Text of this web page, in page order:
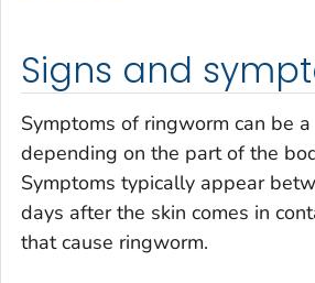
Signs and
Symptoms of ringworm can be
depending on the part of the
Symptoms typically appear
days after the skin comes in
that cause ringworm.